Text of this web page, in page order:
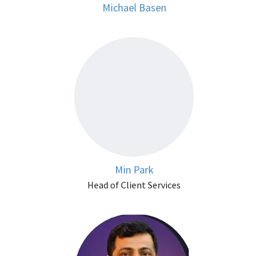
Michael Basen
Min Park
Head of Client Services